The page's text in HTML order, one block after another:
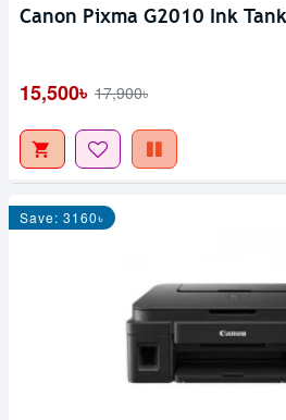
Canon Pixma G2010 Ink
15,500৳ 17,900৳
Save: 3160৳